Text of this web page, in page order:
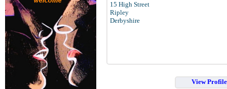
15 High Street
Ripley
Derbyshire
View